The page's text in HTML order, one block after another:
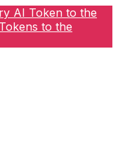
AI Token to the
to the